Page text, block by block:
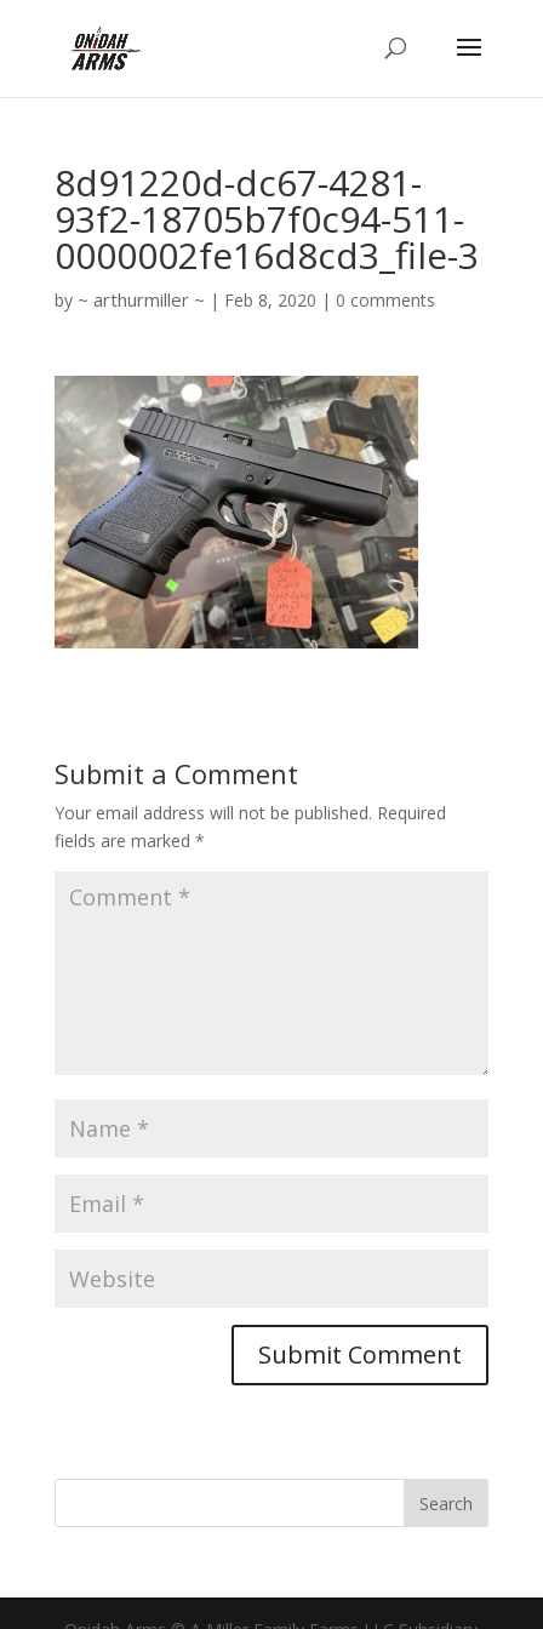
8d91220d-dc67-4281-
93f2-18705b7f0c94-511-
0000002fe16d8cd3_file-3
by arthurmiller | Feb 8, 2020 | 0 comments
Submit a Comment
Your email address will not be published. Required
fields are marked *